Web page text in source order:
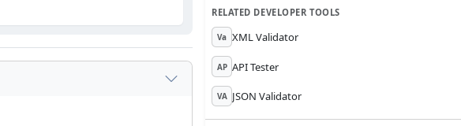
RELATED DEVELOPER TOOLS
Va XML Validator
AP API Tester
VA JSON Validator